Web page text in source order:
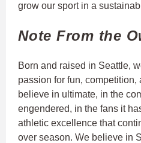
grow our sport in a
Note From the
Born and raised in Seattle,
passion for fun, competition,
believe in ultimate, in the
engendered, in the fans it
athletic excellence that
over season. We believe in